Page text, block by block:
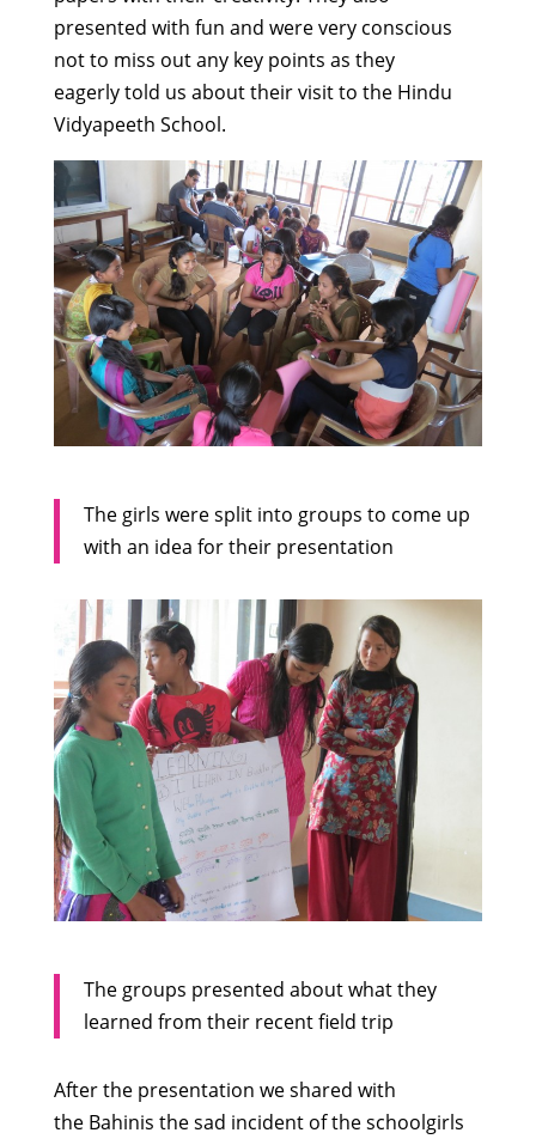
presented with fun and were very conscious
not to miss out any key points as they
eagerly told us about their visit to the Hindu
Vidyapeeth School.
The girls were split into groups to come up
with an idea for their presentation
The groups presented about what they
learned from their recent field trip
After the presentation we shared with
the Bahinis the sad incident of the schoolgirls